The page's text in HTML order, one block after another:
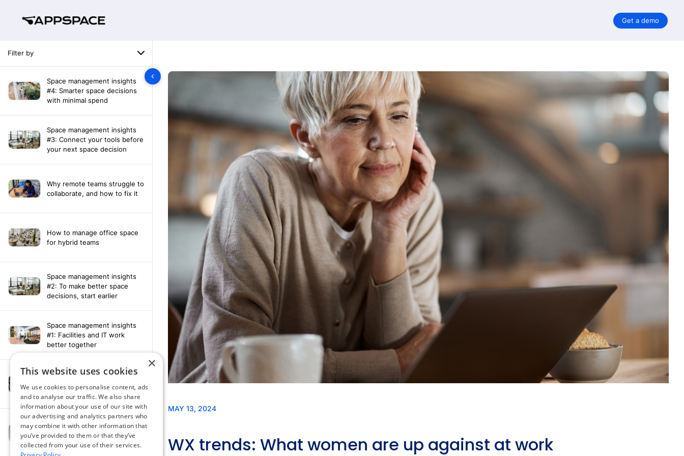
Get a demo
Filter by
Space management insights
#4: Smarter space decisions
with minimal spend
Space management insights
#3: Connect your tools before
your next space decision
Why remote teams struggle to
collaborate, and how to fix it
How to manage office space
for hybrid teams
Space management insights
#2: To make better space
decisions, start earlier
Space management insights
#1: Facilities and IT work
better together
Say hello to the AI assistant
that turns your Appspace data
into smarter decisions
Compliance-ready comms
with Content
Acknowledgement software
×
This website uses cookies
We use cookies to personalise content, ads
and to analyse our traffic. We also share
information about your use of our site with
our advertising and analytics partners who
may combine it with other information that
you’ve provided to them or that they’ve
collected from your use of their services.